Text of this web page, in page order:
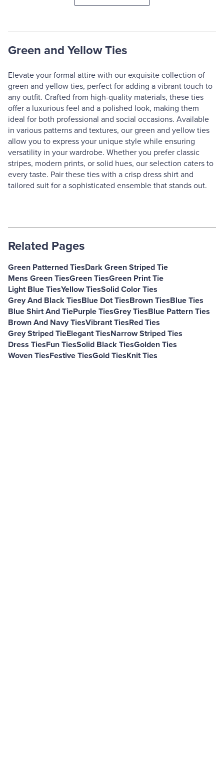
Green and Yellow Ties
Elevate your formal attire with our exquisite collection of
green and yellow ties, perfect for adding a vibrant touch to
any outfit. Crafted from high-quality materials, these ties
offer a luxurious feel and a polished look, making them
ideal for both professional and social occasions. Available
in various patterns and textures, our green and yellow ties
allow you to express your unique style while ensuring
versatility in your wardrobe. Whether you prefer classic
stripes, modern prints, or solid hues, our selection caters to
every taste. Pair these ties with a crisp dress shirt and
tailored suit for a sophisticated ensemble that stands out.
Related Pages
Green Patterned TiesDark Green Striped Tie
Mens Green TiesGreen TiesGreen Print Tie
Light Blue TiesYellow TiesSolid Color Ties
Grey And Black TiesBlue Dot TiesBrown TiesBlue Ties
Blue Shirt And TiePurple TiesGrey TiesBlue Pattern Ties
Brown And Navy TiesVibrant TiesRed Ties
Grey Striped TieElegant TiesNarrow Striped Ties
Dress TiesFun TiesSolid Black TiesGolden Ties
Woven TiesFestive TiesGold TiesKnit Ties